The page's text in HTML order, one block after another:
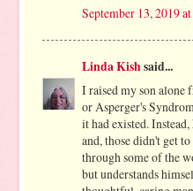
September 13, 2019
Linda Kishsaid...
I raised my son alone
or Asperger's
it had existed.
and, those didn't get
through some of the
but understands